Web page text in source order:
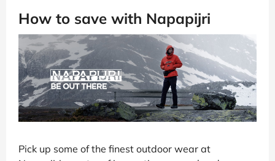
How to save with Napapijri
Pick up some of the finest outdoor wear at